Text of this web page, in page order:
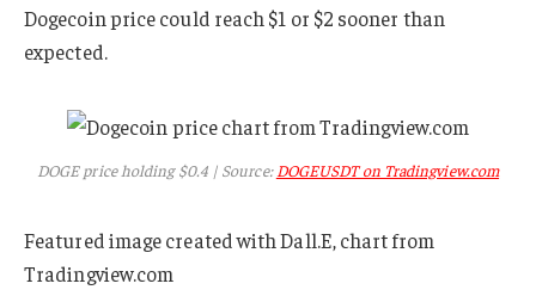
Dogecoin price could reach $1 or $2 sooner than
expected.
DOGE price holding $0.4 | Source: DOGEUSDT on Tradingview.com
Featured image created with Dall.E, chart from
Tradingview.com